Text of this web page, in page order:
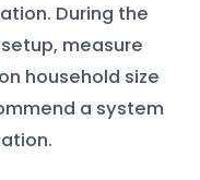
During the
measure
household size
a system